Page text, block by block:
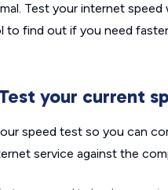
Test your internet speed
to find out if you need
your current
our speed test so you can
service against the